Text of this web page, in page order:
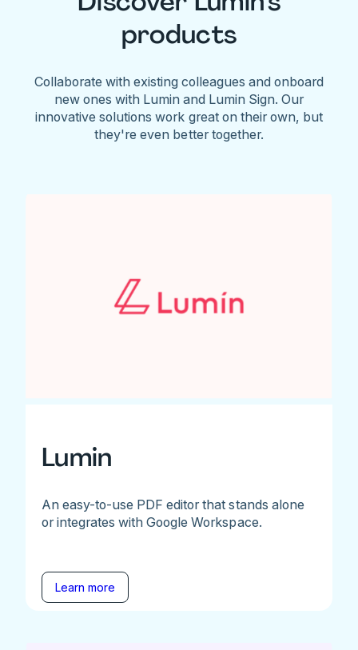
products
Collaborate with existing colleagues and onboard
new ones with Lumin and Lumin Sign. Our
innovative solutions work great on their own, but
they're even better together.
Lumin
An easy-to-use PDF editor that stands alone
or integrates with Google Workspace.
Learn more